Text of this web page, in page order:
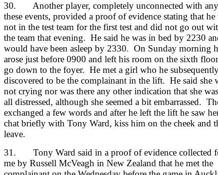
30. Another player, completely unconnected with
these events, provided a proof of evidence stating that he
not in the test team for the first test and did not go out
the team that evening. He said he was in bed by 2230
would have been asleep by 2330. On Sunday morning
arose just before 0900 and left his room on the sixth
go down to the foyer. He met a girl who he
discovered to be the complainant in the lift. He said she
not crying nor was there any other indication that she
all distressed, although she seemed a bit embarrassed.
exchanged a few words and after he left the lift he saw
chat briefly with Tony Ward, kiss him on the cheek and
leave.
31. Tony Ward said in a proof of evidence collected
me by Russell McVeagh in New Zealand that he met the